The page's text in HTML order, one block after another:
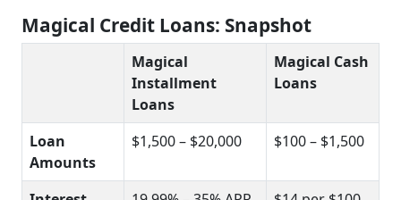
Magical Credit Loans: Snapshot
Magical
Installment
Loans
Magical Cash
Loans
Loan
Amounts
$1,500 – $20,000 $100 – $1,500